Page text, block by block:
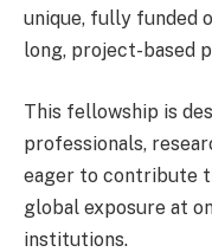
unique, fully funded
long, project-based
This fellowship is
professionals,
eager to contribute
global exposure at
institutions.